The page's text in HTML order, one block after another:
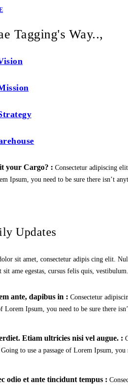
Tagging's Way..,
your Cargo? : Consectetur adipiscing
Ipsum, you need to be sure there isn’t
Updates
sit amet, consectetur adipis cing elit.
sit ame egestas, cursus felis quis, vestibulum.
ante, dapibus in : Consectetur
Lorem Ipsum, you need to be sure there
Etiam ultricies nisi vel augue. :
to use a passage of Lorem Ipsum,
odio et ante tincidunt tempus :